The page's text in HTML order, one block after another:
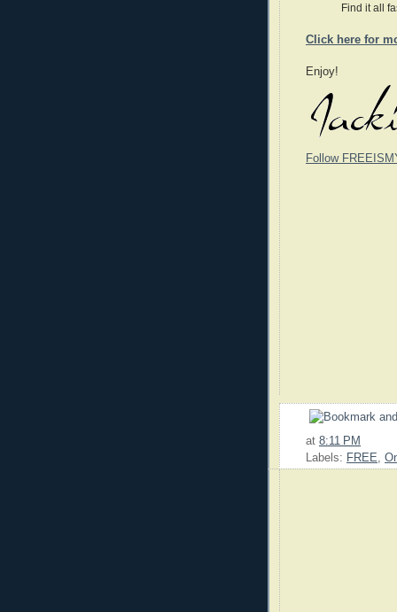
Find it all
Click here for
Enjoy!
Follow
at 8:11 PM
Labels: FREE,